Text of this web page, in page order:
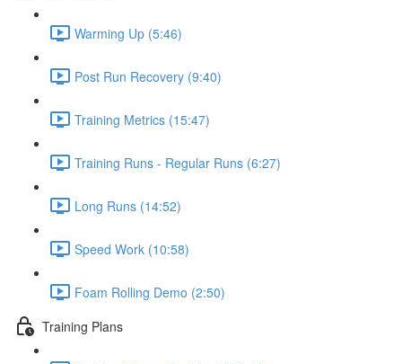
Warming Up (5:46)
Post Run Recovery (9:40)
Training Metrics (15:47)
Training Runs - Regular Runs (6:27)
Long Runs (14:52)
Speed Work (10:58)
Foam Rolling Demo (2:50)
Training Plans